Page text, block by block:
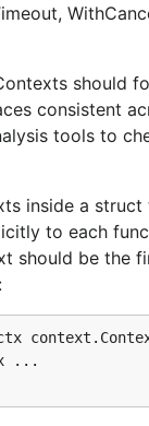
should
consistent
tools to
inside a struct
to each
should be the